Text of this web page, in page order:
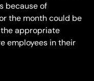
because of
the month could be
appropriate
employees in their